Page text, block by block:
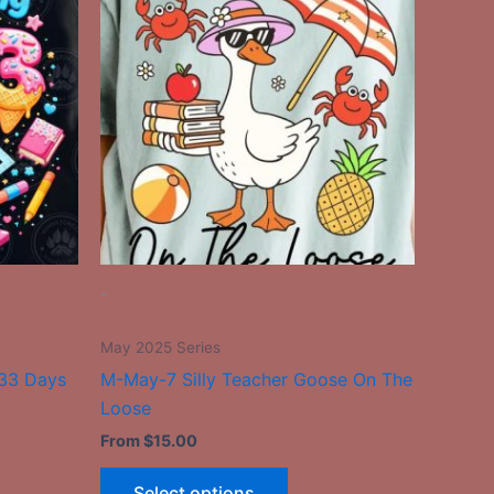
Days
-
May 2025 Series
M-May-7 Silly Teacher Goose On The
Loose
From$15.00
has
multiple
variants.
The
options
may
chosen
on